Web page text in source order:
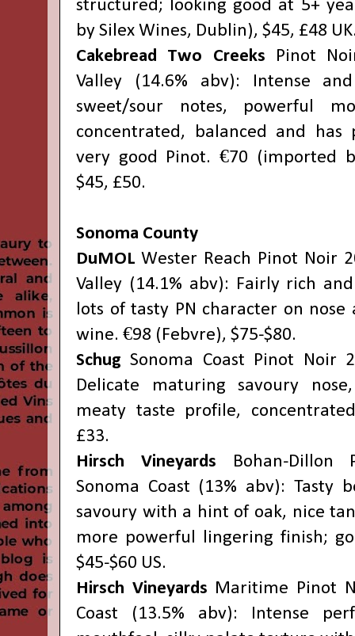
structured; looking good at 5+
by Silex Wines, Dublin), $45, £48
Cakebread Two Creeks Pinot
Valley (14.6% abv): Intense
sweet/sour notes, powerful
concentrated, balanced and
very good Pinot. €70 (imported
$45, £50.
Sonoma County
DuMOL Wester Reach Pinot Noir
Valley (14.1% abv): Fairly rich
lots of tasty PN character on
wine. €98 (Febvre), $75-$80.
SchugSonoma Coast Pinot Noir
Delicate maturing savoury
meaty taste profile,
£33.
Hirsch Vineyards Bohan-Dillon
Sonoma Coast (13% abv): Tasty
savoury with a hint of oak, nice
more powerful lingering finish;
$45-$60 US.
Hirsch Vineyards Maritime Pinot
Coast (13.5% abv): Intense